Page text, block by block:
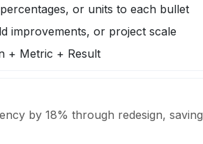
or units to each bullet
improvements, or project scale
+ Metric + Result
by 18% through redesign, saving